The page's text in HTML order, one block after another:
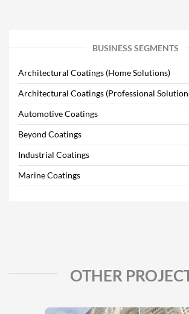
BUSINESS SEGMENTS
Architectural Coatings (Home Solutions)
Architectural Coatings (Professional
Automotive Coatings
Beyond Coatings
Industrial Coatings
Marine Coatings
OTHER